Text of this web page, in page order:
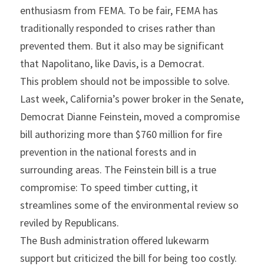
enthusiasm from FEMA. To be fair, FEMA has
traditionally responded to crises rather than
prevented them. But it also may be significant
that Napolitano, like Davis, is a Democrat.
This problem should not be impossible to solve.
Last week, California’s power broker in the Senate,
Democrat Dianne Feinstein, moved a compromise
bill authorizing more than $760 million for fire
prevention in the national forests and in
surrounding areas. The Feinstein bill is a true
compromise: To speed timber cutting, it
streamlines some of the environmental review so
reviled by Republicans.
The Bush administration offered lukewarm
support but criticized the bill for being too costly.